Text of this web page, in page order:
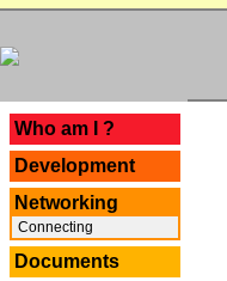
Who am I ?
Development
Networking
Connecting
Documents